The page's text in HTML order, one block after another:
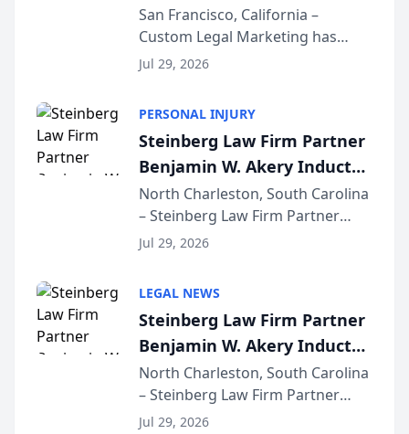
on AI Rankings from Its
Sequoia Platform
San Francisco, California –
Custom Legal Marketing has
released its first study exposing
conducted through the
company’s AI marketing platform
for...
Jul 29, 2026
PERSONAL INJURY
Steinberg Law Firm Partner
Benjamin W. Akery Inducted
Into Multi-Million Dollar &
Million Dollar Advocates
Forum
North Charleston, South Carolina
– Steinberg Law Firm Partner
Benjamin W. Akery has been
Dollar Advocates Forum, a
national organization tha...
Jul 29, 2026
LEGAL NEWS
Steinberg Law Firm Partner
Benjamin W. Akery Inducted
Into Multi-Million Dollar &
Million Dollar Advocates
Forum
North Charleston, South Carolina
– Steinberg Law Firm Partner
Benjamin W. Akery has been
Jul 29, 2026